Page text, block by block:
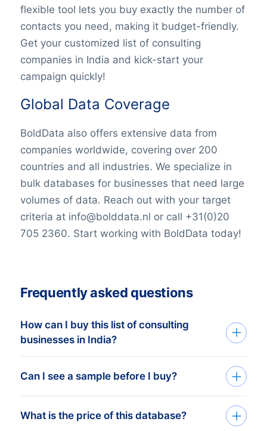
flexible tool lets you buy exactly the number of
contacts you need, making it budget-friendly.
Get your customized list of consulting
companies in India and kick-start your
campaign quickly!
Global Data Coverage
BoldData also offers extensive data from
companies worldwide, covering over 200
countries and all industries. We specialize in
bulk databases for businesses that need large
volumes of data. Reach out with your target
criteria at info@bolddata.nl or call +31(0)20
705 2360. Start working with BoldData today!
Frequently asked questions
How can I buy this list of consulting
businesses in India?
Go back to the list building tool and buy
optional steps. You can purchase any
Can I see a sample before I buy?
You can create a sample at very low costs
What is the price of this database?